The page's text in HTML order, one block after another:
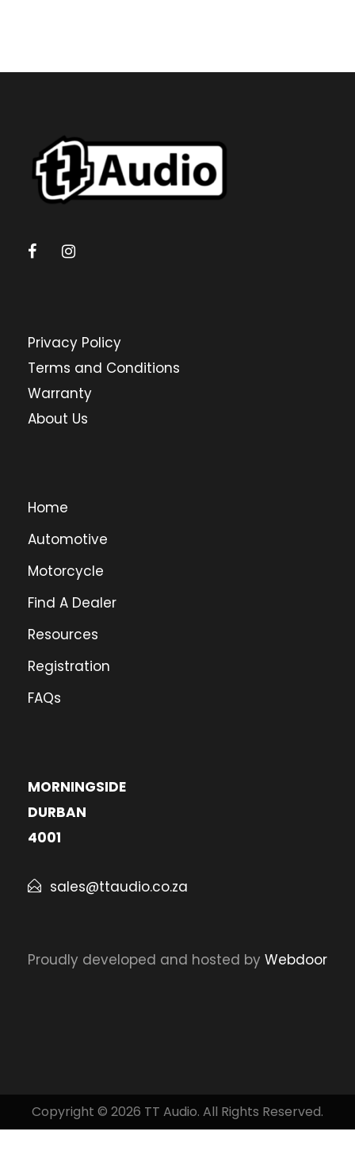
Privacy Policy
Terms and Conditions
Warranty
About Us
Home
Automotive
Motorcycle
Find A Dealer
Resources
Registration
FAQs
MORNINGSIDE
DURBAN
4001
sales@ttaudio.co.za
Proudly developed and hosted by Webdoor
Copyright © 2026 TT Audio. All Rights Reserved.